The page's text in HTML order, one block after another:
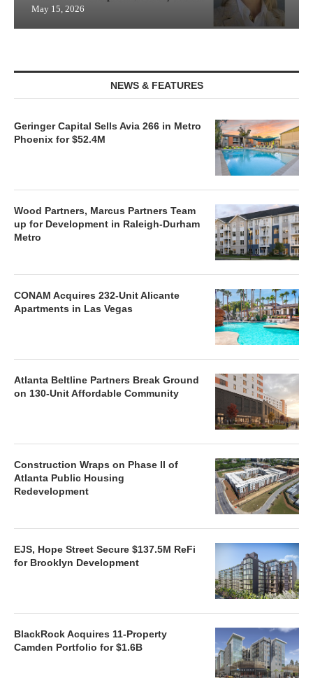
May 15, 2026
NEWS & FEATURES
Geringer Capital Sells Avia 266 in Metro
Phoenix for $52.4M
Wood Partners, Marcus Partners Team
up for Development in Raleigh-Durham
Metro
CONAM Acquires 232-Unit Alicante
Apartments in Las Vegas
Atlanta Beltline Partners Break Ground
on 130-Unit Affordable Community
Construction Wraps on Phase II of
Atlanta Public Housing
Redevelopment
EJS, Hope Street Secure $137.5M ReFi
for Brooklyn Development
BlackRock Acquires 11-Property
Camden Portfolio for $1.6B